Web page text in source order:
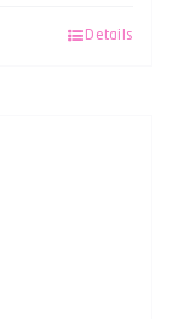
Details